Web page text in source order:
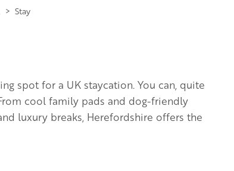
> Stay
spot for a UK staycation. You can, quite
cool family pads and dog-friendly
luxury breaks, Herefordshire offers the